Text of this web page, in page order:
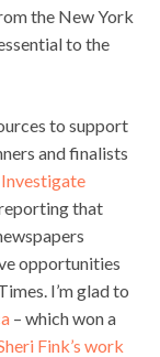
the New York
to the
to support
and finalists
Investigate
that
opportunities
I’m glad to
– which won a
Fink’s work